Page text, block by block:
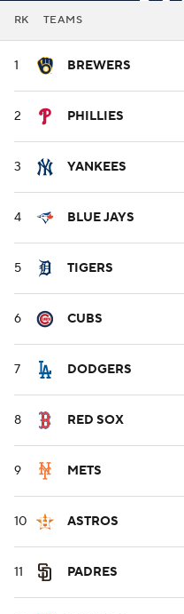
RK TEAMS
1 BREWERS
2 PHILLIES
3 YANKEES
4 BLUE JAYS
5 TIGERS
6 CUBS
7 DODGERS
8 RED SOX
9 METS
10 ASTROS
11 PADRES